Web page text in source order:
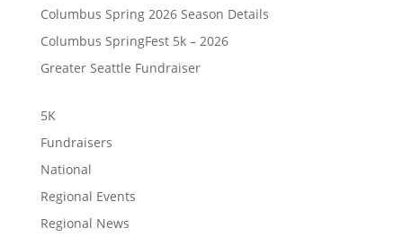
Columbus Spring 2026 Season Details
Columbus SpringFest 5k – 2026
Greater Seattle Fundraiser
5K
Fundraisers
National
Regional Events
Regional News